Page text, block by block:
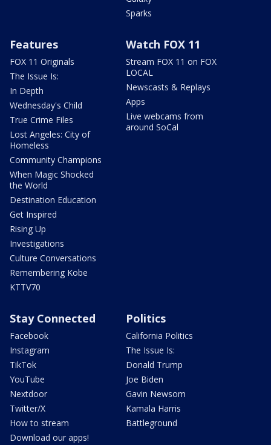
Sparks
Features
FOX 11 Originals
The Issue Is:
In Depth
Wednesday's Child
True Crime Files
Lost Angeles: City of
Homeless
Community Champions
When Magic Shocked
the World
Destination Education
Get Inspired
Rising Up
Investigations
Culture Conversations
Remembering Kobe
KTTV70
Watch FOX 11
Stream FOX 11 on FOX
LOCAL
Newscasts & Replays
Apps
Live webcams from
around SoCal
Stay Connected
Facebook
Instagram
TikTok
YouTube
Nextdoor
Twitter/X
How to stream
Download our apps!
Politics
California Politics
The Issue Is:
Donald Trump
Joe Biden
Gavin Newsom
Kamala Harris
Battleground